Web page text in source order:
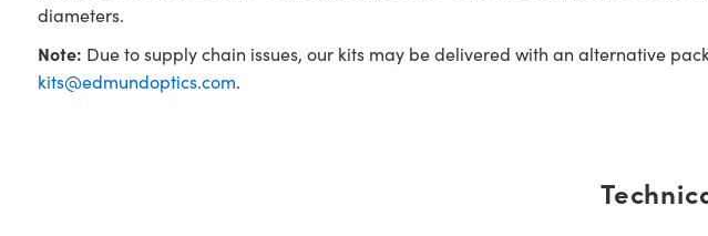
diameters.
Note: Due to supply chain issues, our kits may be delivered with an alternative
kits@edmundoptics.com.